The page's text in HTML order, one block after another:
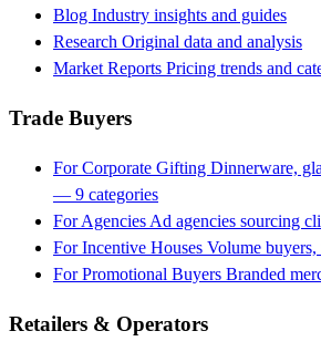
Blog Industry insights and guides
Research Original data and analysis
Market Reports Pricing trends and
Trade Buyers
For Corporate Gifting Dinnerware,
— 9 categories
For Agencies Ad agencies sourcing
For Incentive Houses Volume
For Promotional Buyers Branded
Retailers & Operators